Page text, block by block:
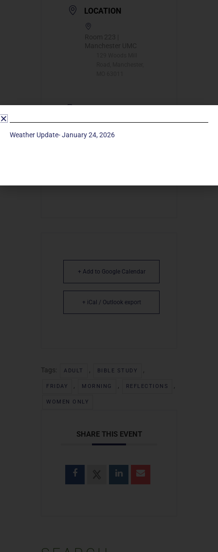
LOCATION
Long Term
Classes
+ Add to Google Calendar
+ iCal / Outlook export
Tags: ADULT , BIBLE STUDY ,
FRIDAY , MORNING , REFLECTIONS ,
WOMEN ONLY
SHARE THIS EVENT
Weather Update- January 24, 2026